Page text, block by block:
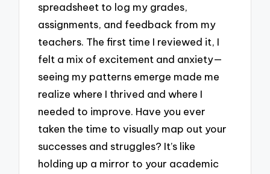
spreadsheet to log my grades,
assignments, and feedback from my
teachers. The first time I reviewed it, I
felt a mix of excitement and anxiety—
seeing my patterns emerge made me
realize where I thrived and where I
needed to improve. Have you ever
taken the time to visually map out your
successes and struggles? It’s like
holding up a mirror to your academic